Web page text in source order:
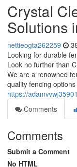
Crystal
Solutions
nettieogta262259
Looking for durable
Look no further than
We are a renowned
quality fencing options
https://
Comments
Comments
Submit a Comment
No HTML